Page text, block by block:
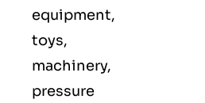
equipment,
toys,
machinery,
pressure